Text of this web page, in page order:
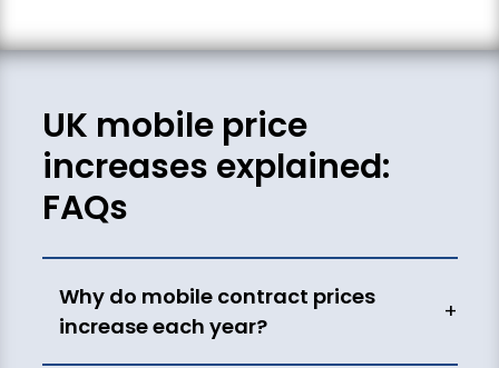
UK mobile price
increases explained:
FAQs
Why do mobile contract prices
increase each year?
+